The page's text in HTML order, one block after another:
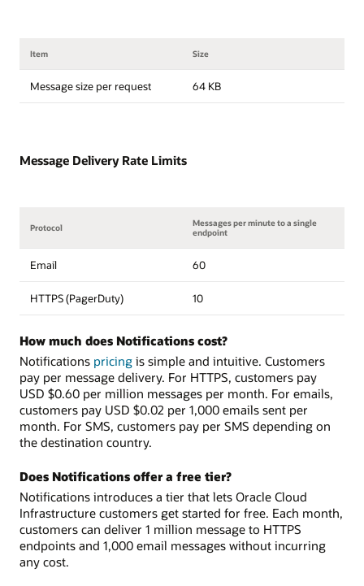
Item Size
Message size per request 64 KB
Message Delivery Rate Limits
Protocol
Messages per minute to a single
endpoint
Email 60
HTTPS (PagerDuty) 10
How much does Notifications cost?
Notifications pricing is simple and intuitive. Customers
pay per message delivery. For HTTPS, customers pay
USD $0.60 per million messages per month. For emails,
customers pay USD $0.02 per 1,000 emails sent per
month. For SMS, customers pay per SMS depending on
the destination country.
Does Notifications offer a free tier?
Notifications introduces a tier that lets Oracle Cloud
Infrastructure customers get started for free. Each month,
customers can deliver 1 million message to HTTPS
endpoints and 1,000 email messages without incurring
any cost.